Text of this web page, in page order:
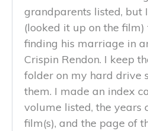
grandparents listed, but
(looked it up on the
finding his marriage in
Crispin Rendon. I keep
folder on my hard drive
them. I made an index
volume listed, the years
film(s), and the page of